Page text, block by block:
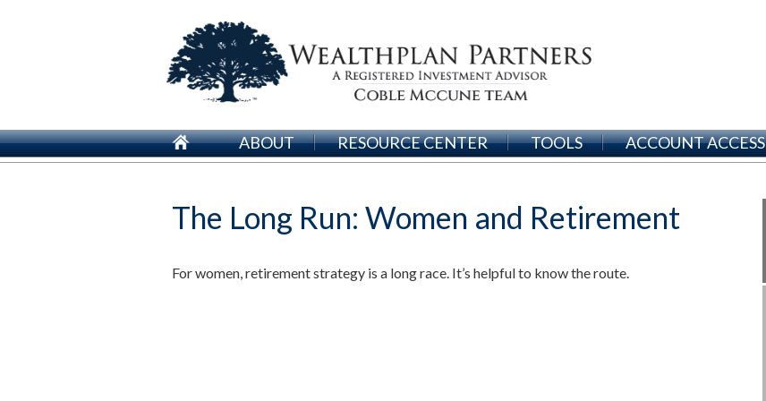
ABOUT RESOURCE CENTER TOOLS ACCOUNT ACCESS
The Long Run: Women and Retirement
For women, retirement strategy is a long race. It’s helpful to know the route.